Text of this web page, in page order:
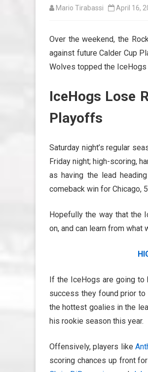
Mario Tirabassi April 16,
Over the weekend, the
against future Calder Cup
Wolves topped the
IceHogs Lose
Playoffs
Saturday night’s regular
Friday night; high-scoring,
as having the lead
comeback win for Chicago,
Hopefully the way that the
on, and can learn from what
If the IceHogs are going to
success they found prior
the hottest goalies in the
his rookie season this year.
Offensively, players like
scoring chances up front